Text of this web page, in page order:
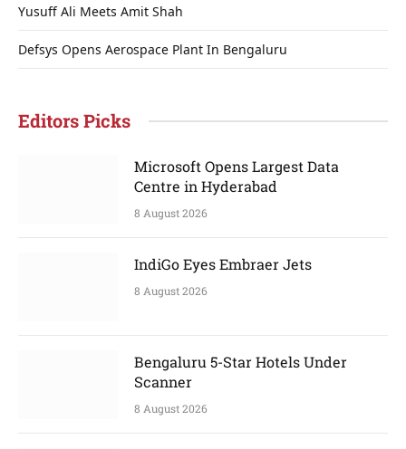
Yusuff Ali Meets Amit Shah
Defsys Opens Aerospace Plant In Bengaluru
Editors Picks
Microsoft Opens Largest Data
Centre in Hyderabad
8 August 2026
IndiGo Eyes Embraer Jets
8 August 2026
Bengaluru 5-Star Hotels Under
Scanner
8 August 2026